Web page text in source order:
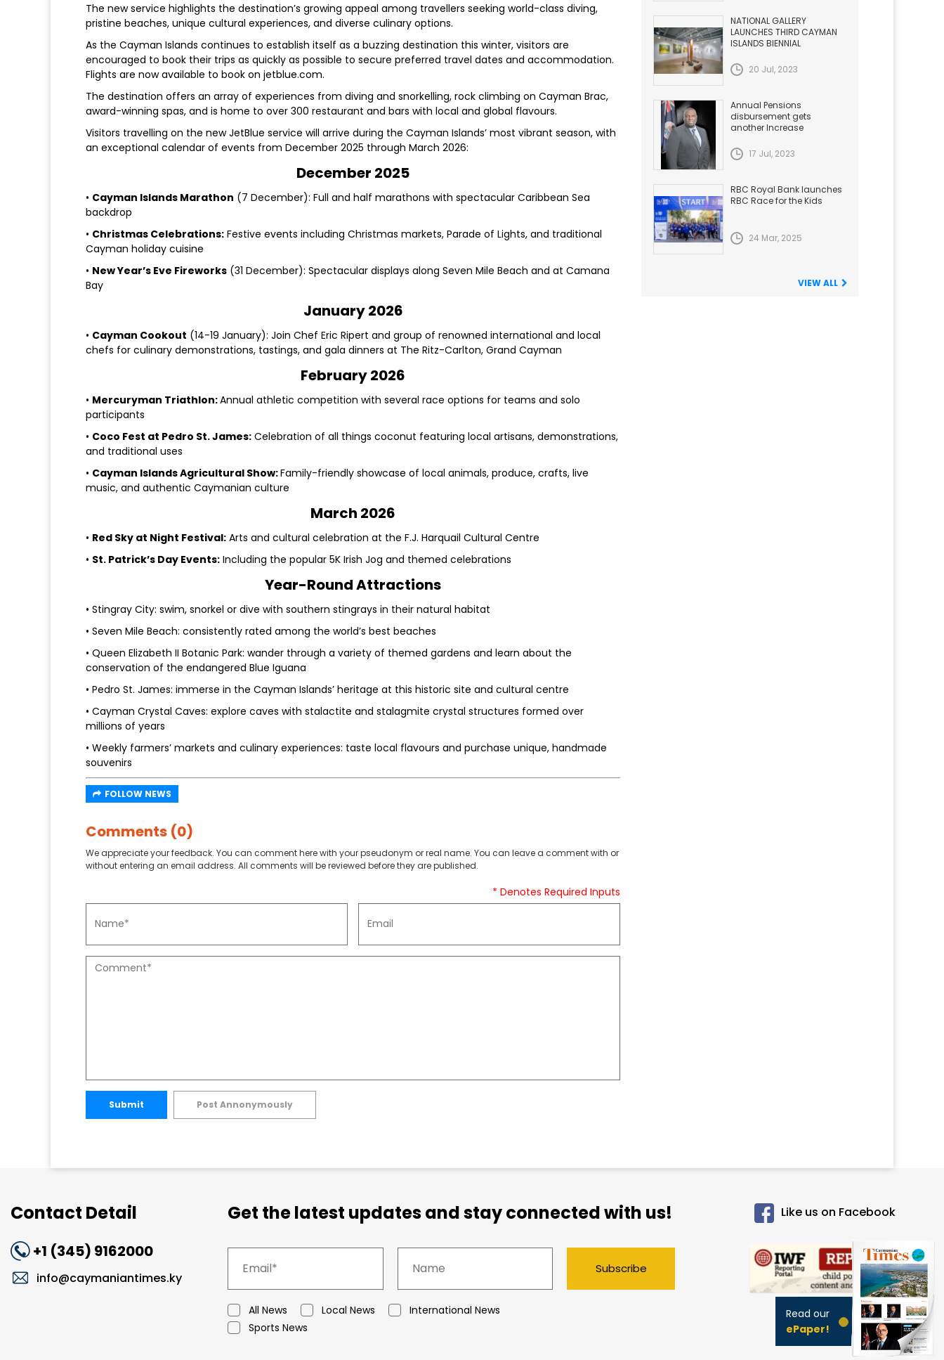
The new service highlights the destination’s growing appeal among travellers seeking world-class diving,
pristine beaches, unique cultural experiences, and diverse culinary options.
As the Cayman Islands continues to establish itself as a buzzing destination this winter, visitors are
encouraged to book their trips as quickly as possible to secure preferred travel dates and accommodation.
Flights are now available to book on jetblue.com.
The destination offers an array of experiences from diving and snorkelling, rock climbing on Cayman Brac,
award-winning spas, and is home to over 300 restaurant and bars with local and global flavours.
Visitors travelling on the new JetBlue service will arrive during the Cayman Islands’ most vibrant season, with
an exceptional calendar of events from December 2025 through March 2026:
December 2025
• Cayman Islands Marathon (7 December): Full and half marathons with spectacular Caribbean Sea
backdrop
• Christmas Celebrations: Festive events including Christmas markets, Parade of Lights, and traditional
Cayman holiday cuisine
• New Year’s Eve Fireworks (31 December): Spectacular displays along Seven Mile Beach and at Camana
Bay
January 2026
• Cayman Cookout (14-19 January): Join Chef Eric Ripert and group of renowned international and local
chefs for culinary demonstrations, tastings, and gala dinners at The Ritz-Carlton, Grand Cayman
February 2026
• Mercuryman Triathlon:Annual athletic competition with several race options for teams and solo
participants
• Coco Fest at Pedro St. James: Celebration of all things coconut featuring local artisans, demonstrations,
and traditional uses
• Cayman Islands Agricultural Show:Family-friendly showcase of local animals, produce, crafts, live
music, and authentic Caymanian culture
March 2026
• Red Sky at Night Festival: Arts and cultural celebration at the F.J. Harquail Cultural Centre
• St. Patrick’s Day Events: Including the popular 5K Irish Jog and themed celebrations
Year-Round Attractions
• Stingray City: swim, snorkel or dive with southern stingrays in their natural habitat
• Seven Mile Beach: consistently rated among the world’s best beaches
• Queen Elizabeth II Botanic Park: wander through a variety of themed gardens and learn about the
conservation of the endangered Blue Iguana
• Pedro St. James: immerse in the Cayman Islands’ heritage at this historic site and cultural centre
• Cayman Crystal Caves: explore caves with stalactite and stalagmite crystal structures formed over
millions of years
• Weekly farmers’ markets and culinary experiences: taste local flavours and purchase unique, handmade
souvenirs
FOLLOW NEWS
Comments (0)
We appreciate your feedback. You can comment here with your pseudonym or real name. You can leave a comment with or
without entering an email address. All comments will be reviewed before they are published.
* Denotes Required Inputs
Submit Post Annonymously
NATIONAL GALLERY
LAUNCHES THIRD CAYMAN
ISLANDS BIENNIAL
20 Jul, 2023
Annual Pensions
disbursement gets
another Increase
17 Jul, 2023
RBC Royal Bank launches
RBC Race for the Kids
24 Mar, 2025
VIEW ALL
Contact Detail
+1 (345) 9162000
info@caymaniantimes.ky
Get the latest updates and stay connected with us!
All News Local News
International News
Sports News
Subscribe
Like us on Facebook
Read our
ePaper!